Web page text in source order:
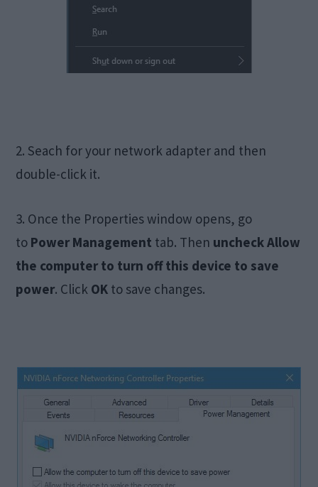
2. Seach for your network adapter and then
double-click it.
3. Once the Properties window opens, go
to Power Management tab. Then uncheck Allow
the computer to turn off this device to save
power. Click OK to save changes.